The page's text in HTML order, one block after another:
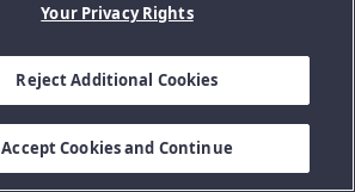
Your Privacy Rights
Reject Additional Cookies
Accept Cookies and Continue